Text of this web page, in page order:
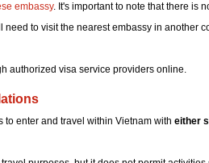
embassy. It's important to note that there is
to visit the nearest embassy in another
authorized visa service providers online.
to enter and travel within Vietnam with either